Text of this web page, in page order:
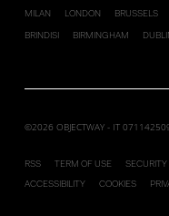
MILAN LONDON BRUSSELS
BRINDISI BIRMINGHAM
©2026 OBJECTWAY - IT
RSS TERM OF USE SECURITY
ACCESSIBILITY COOKIES